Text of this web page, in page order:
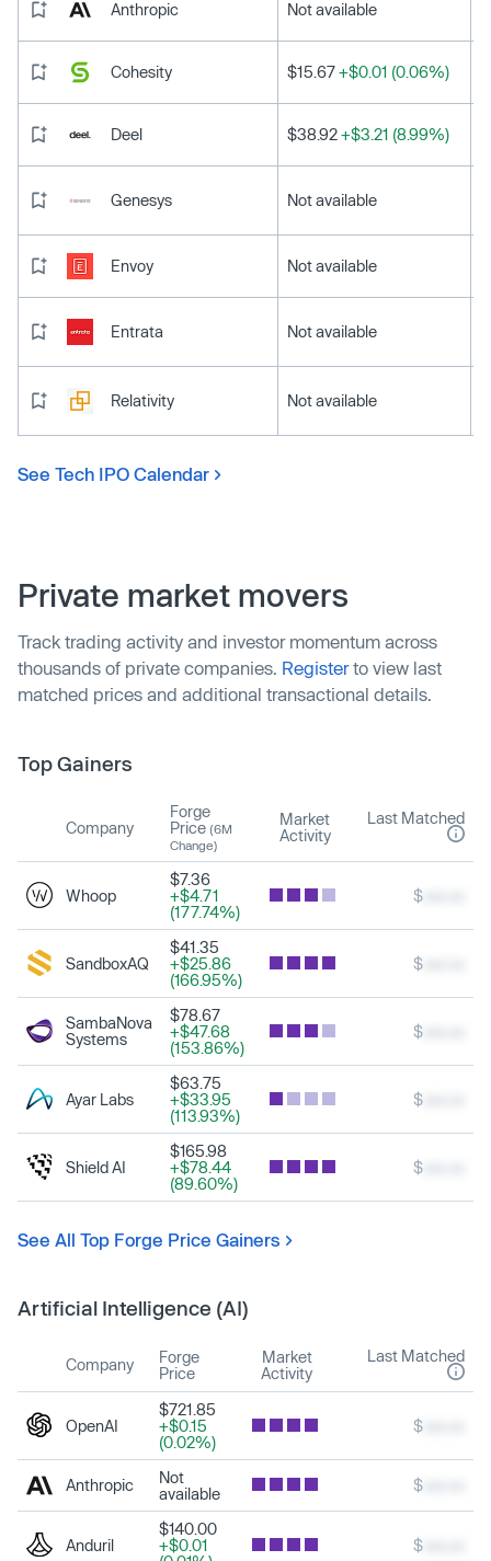
Anthropic Not available
Cohesity $15.67+$0.01 (0.06%)
Deel $38.92+$3.21 (8.99%)
Genesys Not available
Envoy Not available
Entrata Not available
Relativity Not available
See Tech IPO Calendar
Private market movers
Track trading activity and investor momentum across
thousands of private companies. Registerto view last
matched prices and additional transactional details.
Top Gainers
Company
Forge
Price (6M
Change)
Market
Activity
Last Matched
Whoop
$7.36
+$4.71
(177.74%)
$
SandboxAQ
$41.35
+$25.86
(166.95%)
$
SambaNova
Systems
$78.67
+$47.68
(153.86%)
$
Ayar Labs
$63.75
+$33.95
(113.93%)
$
Shield AI
$165.98
+$78.44
(89.60%)
$
See All Top Forge Price Gainers
Artificial Intelligence (AI)
Company
Forge
Price
Market
Activity
Last Matched
OpenAI
$721.85
+$0.15
(0.02%)
$
Anthropic
Not
available
$
Anduril
$140.00
+$0.01
$